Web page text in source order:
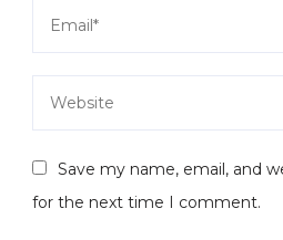
Save my name, email, and
for the next time I comment.